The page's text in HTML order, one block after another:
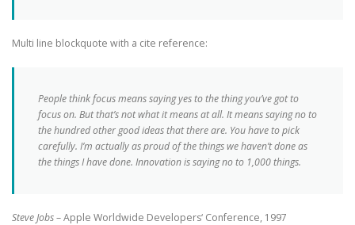
Multi line blockquote with a cite reference:
People think focus means saying yes to the thing you’ve got to
focus on. But that’s not what it means at all. It means saying no to
the hundred other good ideas that there are. You have to pick
carefully. I’m actually as proud of the things we haven’t done as
the things I have done. Innovation is saying no to 1,000 things.
Steve Jobs– Apple Worldwide Developers‘ Conference, 1997